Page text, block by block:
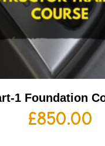
1 Foundation
£850.00